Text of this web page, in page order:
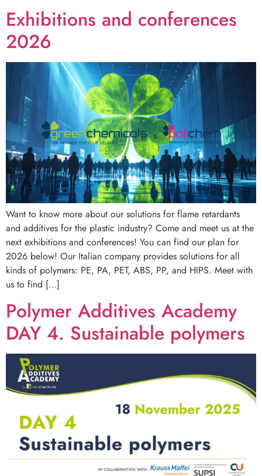
Exhibitions and conferences
2026
Want to know more about our solutions for flame retardants
and additives for the plastic industry? Come and meet us at the
next exhibitions and conferences! You can find our plan for
2026 below! Our Italian company provides solutions for all
kinds of polymers: PE, PA, PET, ABS, PP, and HIPS. Meet with
us to find […]
Polymer Additives Academy
DAY 4. Sustainable polymers